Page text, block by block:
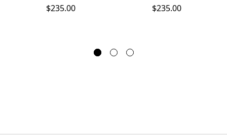
$235.00
$235.00